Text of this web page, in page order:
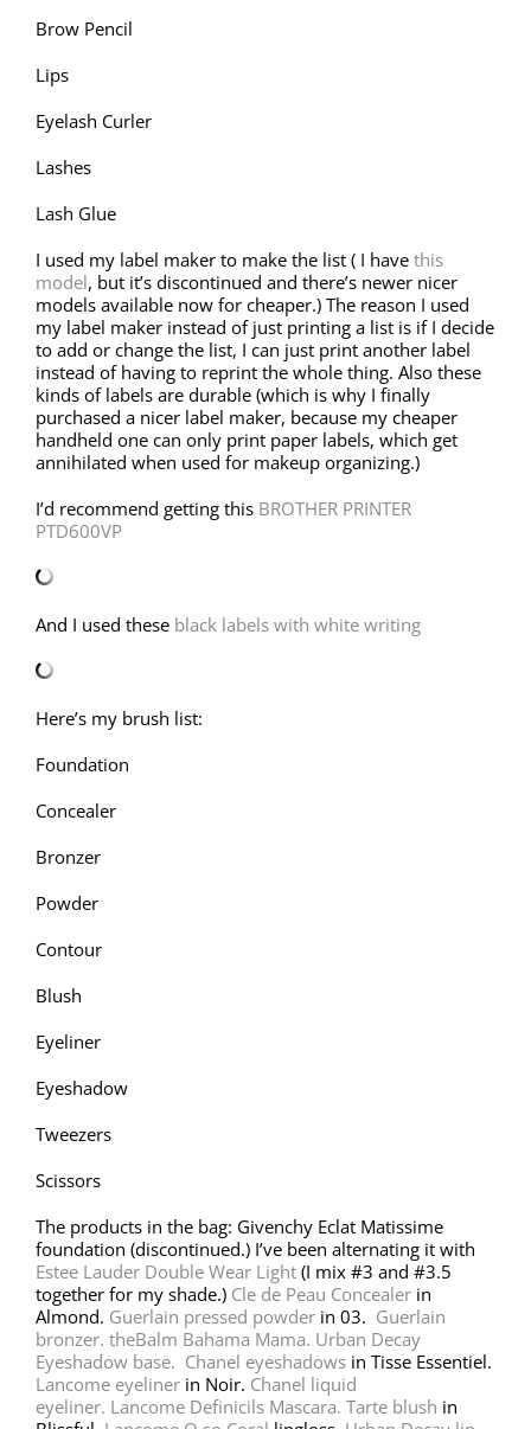
Brow Pencil
Lips
Eyelash Curler
Lashes
Lash Glue
I used my label maker to make the list ( I have this
model, but it’s discontinued and there’s newer nicer
models available now for cheaper.) The reason I used
my label maker instead of just printing a list is if I decide
to add or change the list, I can just print another label
instead of having to reprint the whole thing. Also these
kinds of labels are durable (which is why I finally
purchased a nicer label maker, because my cheaper
handheld one can only print paper labels, which get
annihilated when used for makeup organizing.)
I’d recommend getting this BROTHER PRINTER
PTD600VP
And I used these black labels with white writing
Here’s my brush list:
Foundation
Concealer
Bronzer
Powder
Contour
Blush
Eyeliner
Eyeshadow
Tweezers
Scissors
The products in the bag: Givenchy Eclat Matissime
foundation (discontinued.) I’ve been alternating it with
Estee Lauder Double Wear Light (I mix #3 and #3.5
together for my shade.) Cle de Peau Concealer in
Almond. Guerlain pressed powder in 03. Guerlain
bronzer. theBalm Bahama Mama. Urban Decay
Eyeshadow base. Chanel eyeshadows in Tisse Essentiel.
Lancome eyeliner in Noir. Chanel liquid
eyeliner. Lancome Definicils Mascara. Tarte blush in